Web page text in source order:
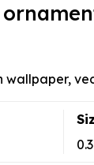
wallpaper,